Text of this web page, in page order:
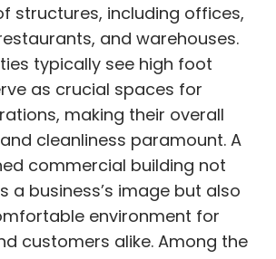
structures, including offices,
and warehouses.
typically see high foot
as crucial spaces for
making their overall
cleanliness paramount. A
commercial building not
a business’s image but also
environment for
customers alike. Among the